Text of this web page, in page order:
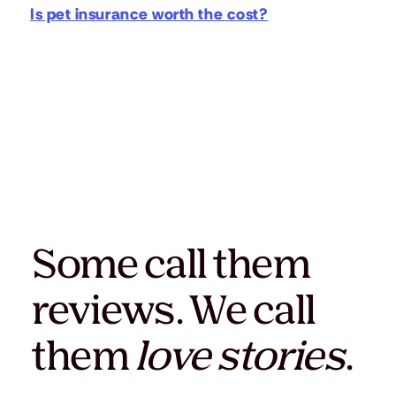
Is pet insurance worth the cost?
Some call them
reviews. We call
themlove stories.